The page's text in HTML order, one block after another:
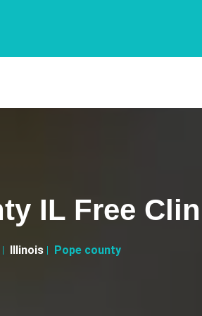
IL Free
Illinois Pope county